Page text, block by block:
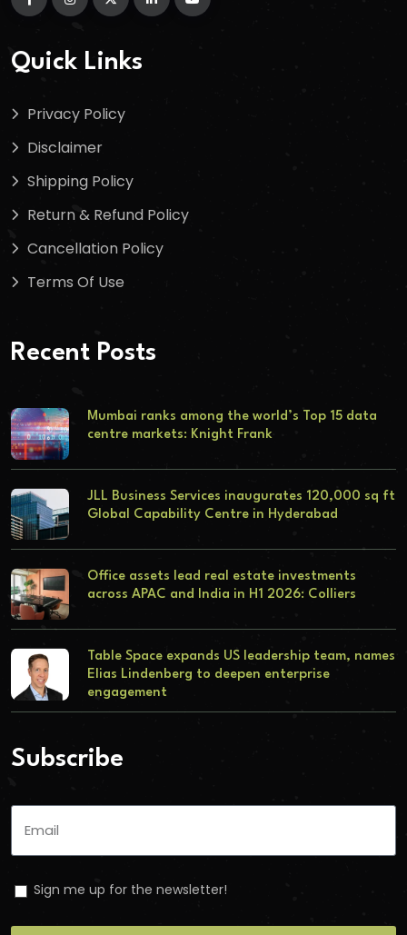
Quick Links
Privacy Policy
Disclaimer
Shipping Policy
Return & Refund Policy
Cancellation Policy
Terms Of Use
Recent Posts
Mumbai ranks among the world’s Top 15 data
centre markets: Knight Frank
JLL Business Services inaugurates 120,000 sq ft
Global Capability Centre in Hyderabad
Office assets lead real estate investments
across APAC and India in H1 2026: Colliers
Table Space expands US leadership team, names
Elias Lindenberg to deepen enterprise
engagement
Subscribe
Sign me up for the newsletter!